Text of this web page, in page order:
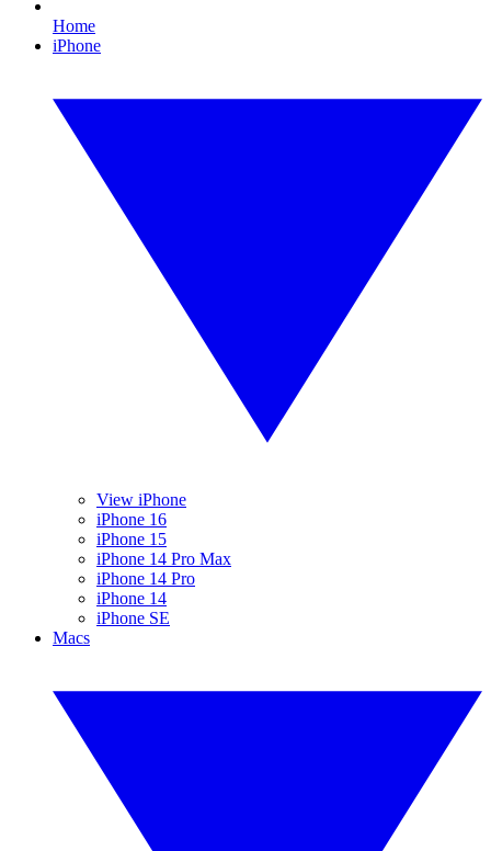
Home
iPhone
View iPhone
iPhone 16
iPhone 15
iPhone 14 Pro Max
iPhone 14 Pro
iPhone 14
iPhone SE
Macs